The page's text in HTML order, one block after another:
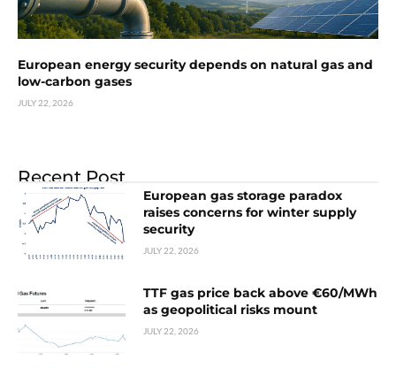
European energy security depends on natural gas and
low-carbon gases
JULY 22, 2026
Recent Post
European gas storage paradox
raises concerns for winter supply
security
JULY 22, 2026
TTF gas price back above €60/MWh
as geopolitical risks mount
JULY 22, 2026